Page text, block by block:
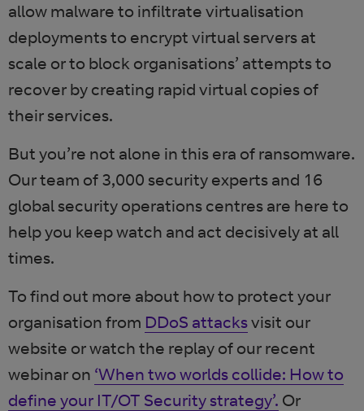
allow malware to infiltrate virtualisation
deployments to encrypt virtual servers at
scale or to block organisations’ attempts to
recover by creating rapid virtual copies of
their services.
But you’re not alone in this era of ransomware.
Our team of 3,000 security experts and 16
global security operations centres are here to
help you keep watch and act decisively at all
times.
To find out more about how to protect your
organisation from DDoS attacksvisit our
website or watch the replay of our recent
webinar on ‘When two worlds collide: How to
define your IT/OT Security strategy’. Or